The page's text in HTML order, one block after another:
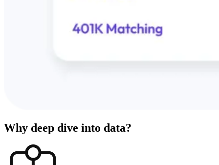
Why deep dive into data?